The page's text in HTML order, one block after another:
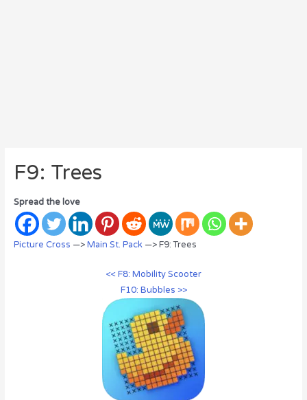
F9: Trees
Spread the love
Picture Cross —>Main St. Pack—> F9: Trees
<< F8: Mobility Scooter
F10: Bubbles >>